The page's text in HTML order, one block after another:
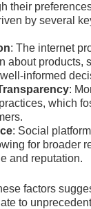
their
by several
: The internet
about products,
informed
:
which
: Social
for broader
and reputation.
factors
to